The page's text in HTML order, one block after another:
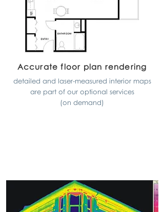
Accurate floor plan rendering
detailed and laser-measured interior maps
are part of our optional services
(on demand)